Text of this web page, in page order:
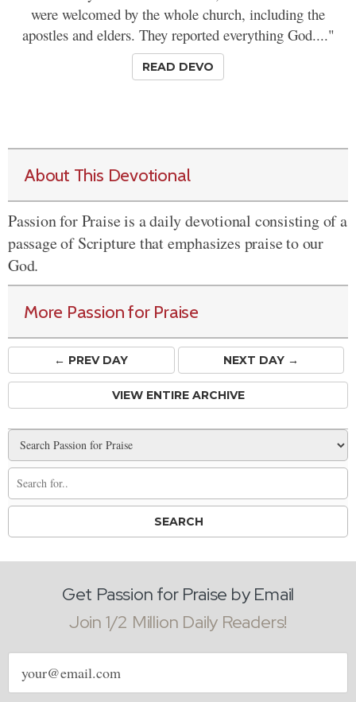
were welcomed by the whole church, including the
apostles and elders. They reported everything God...."
READ DEVO
About This Devotional
Passion for Praise is a daily devotional consisting of a
passage of Scripture that emphasizes praise to our
God.
More Passion for Praise
← PREVDAY NEXT DAY →
VIEW ENTIRE ARCHIVE
Get Passion for Praise by Email
Join 1/2 Million Daily Readers!
Email
address